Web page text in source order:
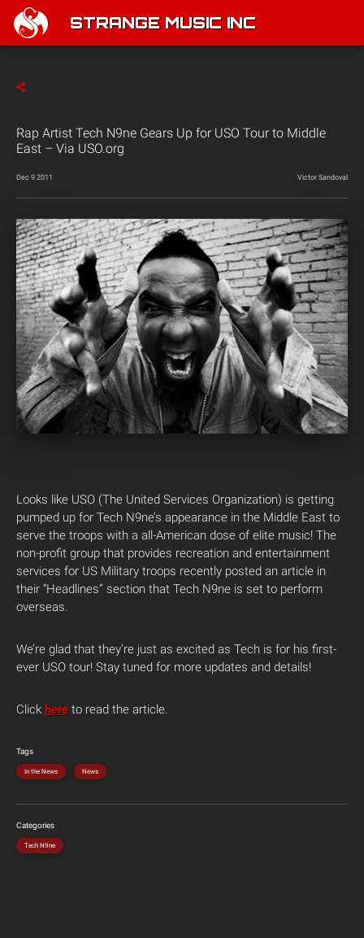
STRANGE MUSIC INC
Rap Artist Tech N9ne Gears Up for USO Tour to Middle
East – Via USO.org
Dec 9 2011 Victor Sandoval
Looks like USO (The United Services Organization) is getting
pumped up for Tech N9ne’s appearance in the Middle East to
serve the troops with a all-American dose of elite music! The
non-profit group that provides recreation and entertainment
services for US Military troops recently posted an article in
their “Headlines” section that Tech N9ne is set to perform
overseas.
We’re glad that they’re just as excited as Tech is for his first-
ever USO tour! Stay tuned for more updates and details!
Click here to read the article.
Tags
In the News News
Categories
Tech N9ne